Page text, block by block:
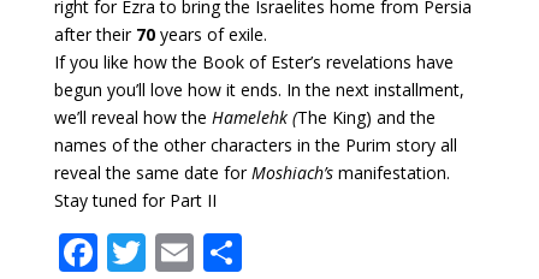
right for Ezra to bring the Israelites home from Persia
after their 70years of exile.
If you like how the Book of Ester’s revelations have
begun you’ll love how it ends. In the next installment,
we’ll reveal how the Hamelehk (The King) and the
names of the other characters in the Purim story all
reveal the same date forMoshiach’s manifestation.
Stay tuned for Part II
F T E S